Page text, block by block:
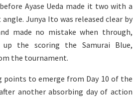
Ayase Ueda made it two with a
Junya Ito was released clear by
made no mistake when through,
up the scoring the Samurai Blue,
the tournament.
points to emerge from Day 10 of the
another absorbing day of action